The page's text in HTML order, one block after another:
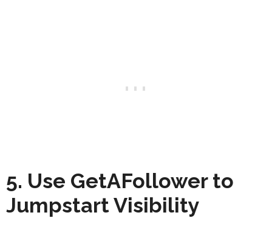
5. Use GetAFollower to
Jumpstart Visibility